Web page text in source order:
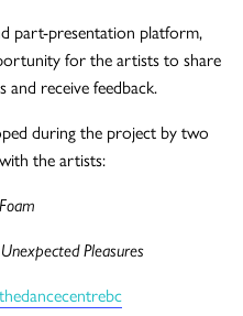
part-presentation platform,
for the artists to share
receive feedback.
during the project by two
the artists:
Foam
Unexpected Pleasures